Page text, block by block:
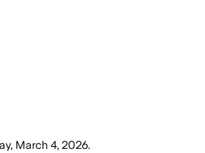
March 4, 2026.